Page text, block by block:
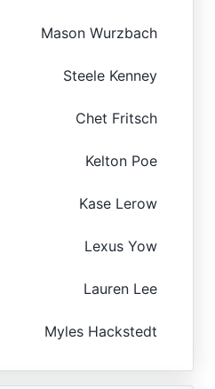
Mason Wurzbach
Steele Kenney
Chet Fritsch
Kelton Poe
Kase Lerow
Lexus Yow
Lauren Lee
Myles Hackstedt